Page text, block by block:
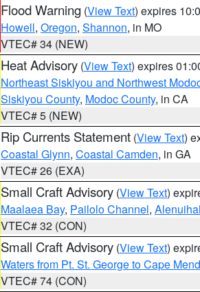
Flood Warning (View Text) expires
Howell, Oregon, Shannon, in MO
VTEC# 34 (NEW)
Heat Advisory (View Text) expires
Northeast Siskiyou and Northwest
Siskiyou County, Modoc County, in CA
VTEC# 5 (NEW)
Rip Currents Statement (View Text)
Coastal Glynn, Coastal Camden, in GA
VTEC# 26 (EXA)
Small Craft Advisory (View Text)
Maalaea Bay, Pailolo Channel,
VTEC# 32 (CON)
Small Craft Advisory (View Text)
Waters from Pt. St. George to Cape
VTEC# 74 (CON)